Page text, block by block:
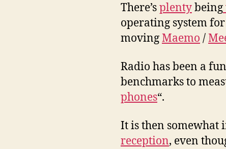
There’splentybeing
operating system
movingMaemo /
Radio has been a
benchmarks to
phones“.
It is then somewhat
reception, even